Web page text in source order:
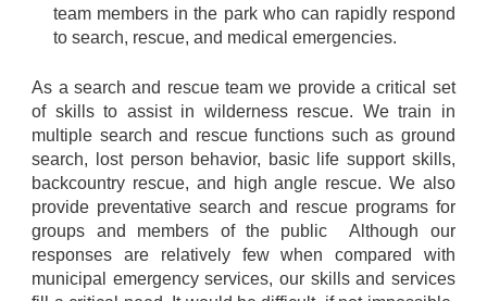
team members in the park who can rapidly respond
to search, rescue, and medical emergencies.
As a search and rescue team we provide a critical set
of skills to assist in wilderness rescue. We train in
multiple search and rescue functions such as ground
search, lost person behavior, basic life support skills,
backcountry rescue, and high angle rescue. We also
provide preventative search and rescue programs for
groups and members of the public Although our
responses are relatively few when compared with
municipal emergency services, our skills and services